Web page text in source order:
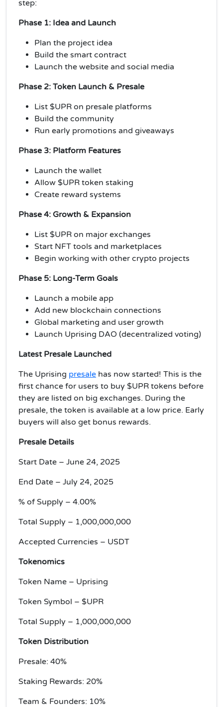
step:
Phase 1: Idea and Launch
Plan the project idea
Build the smart contract
Launch the website and social media
Phase 2: Token Launch & Presale
List $UPR on presale platforms
Build the community
Run early promotions and giveaways
Phase 3: Platform Features
Launch the wallet
Allow $UPR token staking
Create reward systems
Phase 4: Growth & Expansion
List $UPR on major exchanges
Start NFT tools and marketplaces
Begin working with other crypto projects
Phase 5: Long-Term Goals
Launch a mobile app
Add new blockchain connections
Global marketing and user growth
Launch Uprising DAO (decentralized voting)
Latest Presale Launched
The Uprising presale has now started! This is the
first chance for users to buy $UPR tokens before
they are listed on big exchanges. During the
presale, the token is available at a low price. Early
buyers will also get bonus rewards.
Presale Details
Start Date – June 24, 2025
End Date – July 24, 2025
% of Supply – 4.00%
Total Supply – 1,000,000,000
Accepted Currencies – USDT
Tokenomics
Token Name – Uprising
Token Symbol – $UPR
Total Supply – 1,000,000,000
Token Distribution
Presale: 40%
Staking Rewards: 20%
Team & Founders: 10%